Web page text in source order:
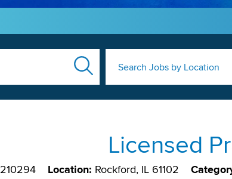
Search Jobs by Location
Licensed
210294 Location: Rockford, IL 61102